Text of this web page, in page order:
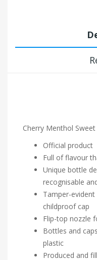
Cherry Menthol
Official product
Full of flavour
Unique bottle
recognisable
Tamper-
childproof cap
Flip-top nozzle
Bottles and
plastic
Produced and